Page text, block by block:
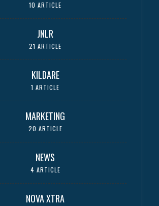
10 ARTICLE
JNLR
21 ARTICLE
KILDARE
1 ARTICLE
MARKETING
20 ARTICLE
NEWS
4 ARTICLE
NOVA XTRA